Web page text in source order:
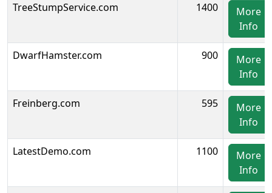
TreeStumpService.com 1400
More
Info
DwarfHamster.com 900
More
Info
Freinberg.com 595
More
Info
LatestDemo.com 1100
More
Info